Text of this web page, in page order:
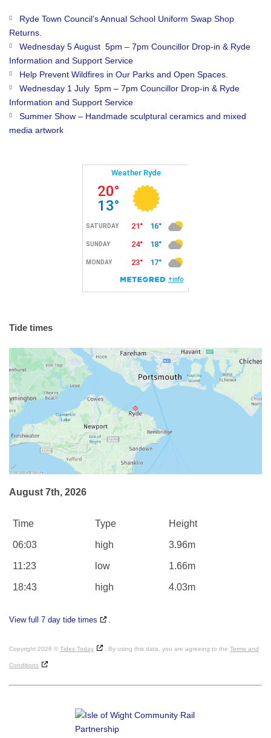
Ryde Town Council’s Annual School Uniform Swap Shop
Returns.
Wednesday 5 August 5pm – 7pm Councillor Drop-in & Ryde
Information and Support Service
Help Prevent Wildfires in Our Parks and Open Spaces.
Wednesday 1 July 5pm – 7pm Councillor Drop-in & Ryde
Information and Support Service
Summer Show – Handmade sculptural ceramics and mixed
media artwork
Tide times
August 7th, 2026
Time Type Height
06:03 high 3.96m
11:23 low 1.66m
18:43 high 4.03m
View full 7 day tide times
Copyright 2026 © Tides Today . By using this data, you are agreeing to the Terms and
Conditions